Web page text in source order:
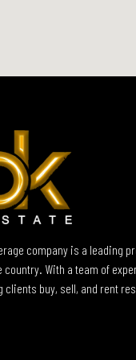
company is a leading
With a team of
clients buy, sell, and rent